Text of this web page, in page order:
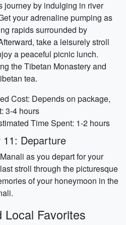
journey by indulging in river
your adrenaline pumping as
rapids surrounded by
take a leisurely stroll
a peaceful picnic lunch.
the Tibetan Monastery and
tea.
Cost: Depends on package,
3-4 hours
Time Spent: 1-2 hours
11: Departure
as you depart for your
stroll through the picturesque
of your honeymoon in the
Local Favorites